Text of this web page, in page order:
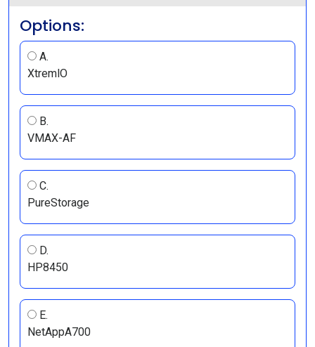
Options:
A.
XtremlO
B.
VMAX-AF
C.
PureStorage
D.
HP8450
E.
NetAppA700